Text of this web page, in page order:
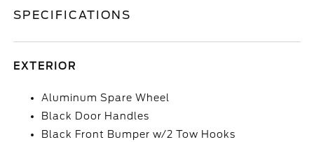
SPECIFICATIONS
EXTERIOR
Aluminum Spare Wheel
Black Door Handles
Black Front Bumper w/2 Tow Hooks